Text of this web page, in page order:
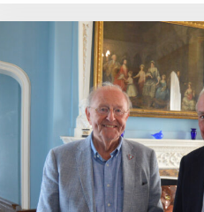
MARAZION
BOAT
LANDING
AND
SEA
DEFENCE
REGENERATION
TO
BEGIN